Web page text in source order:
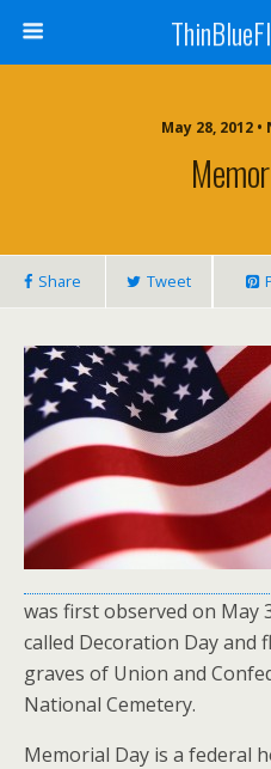
May 28, 2012
Share Tweet
was first observed on May
called Decoration Day and
graves of Union and
National Cemetery.
Memorial Day is a federal